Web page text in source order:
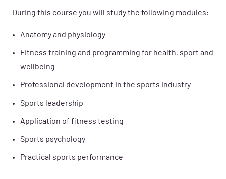
During this course you will study the following modules:
Anatomy and physiology
Fitness training and programming for health, sport and
wellbeing
Professional development in the sports industry
Sports leadership
Application of fitness testing
Sports psychology
Practical sports performance